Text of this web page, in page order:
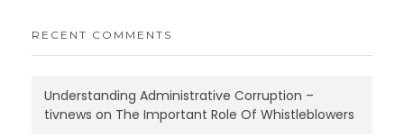
RECENT COMMENTS
Understanding Administrative Corruption –
tivnews on The Important Role Of Whistleblowers